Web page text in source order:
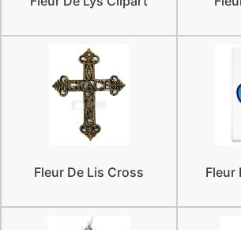
Fleur De Lis Cross Fleur